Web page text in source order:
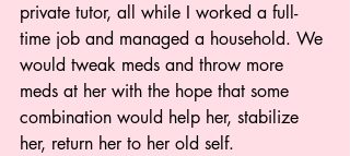
private tutor, all while I worked a full-
time job and managed a household. We
would tweak meds and throw more
meds at her with the hope that some
combination would help her, stabilize
her, return her to her old self.